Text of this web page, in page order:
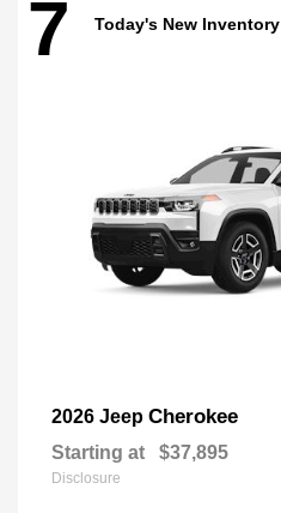
7 Today's New Inventory
2026 Jeep Cherokee
Starting at $37,895
Disclosure